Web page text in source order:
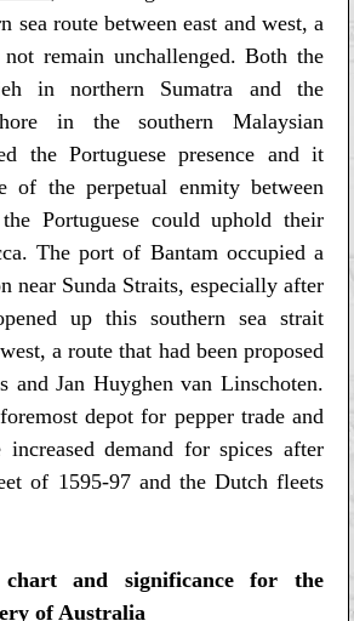
sea route between east and west, a
remain unchallenged. Both the
in northern Sumatra and the
in the southern Malaysian
the Portuguese presence and it
of the perpetual enmity between
Portuguese could uphold their
The port of Bantam occupied a
near Sunda Straits, especially after
up this southern sea strait
a route that had been proposed
and Jan Huyghen van Linschoten.
depot for pepper trade and
demand for spices after
of 1595-97 and the Dutch fleets
and significance for the
of Australia